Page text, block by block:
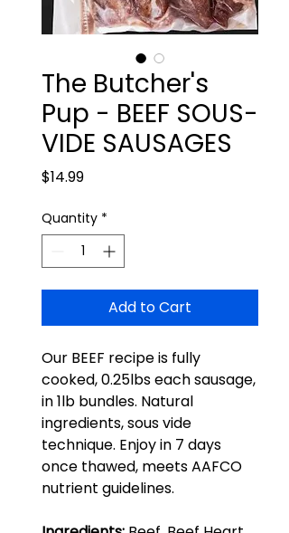
The Butcher's
Pup - BEEF SOUS-
VIDE SAUSAGES
$14.99Price
Quantity *
Add to Cart
Our BEEF recipe is fully
cooked, 0.25lbs each sausage,
in 1lb bundles. Natural
ingredients, sous vide
technique. Enjoy in 7 days
once thawed, meets AAFCO
nutrient guidelines.